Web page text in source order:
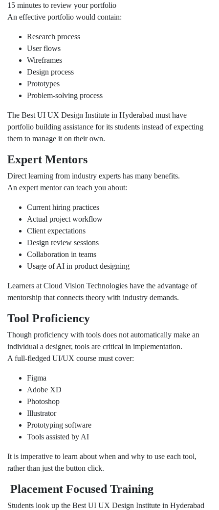
15 minutes to review your portfolio
An effective portfolio would contain:
Research process
User flows
Wireframes
Design process
Prototypes
Problem-solving process
The Best UI UX Design Institute in Hyderabad must have
portfolio building assistance for its students instead of expecting
them to manage it on their own.
Expert Mentors
Direct learning from industry experts has many benefits.
An expert mentor can teach you about:
Current hiring practices
Actual project workflow
Client expectations
Design review sessions
Collaboration in teams
Usage of AI in product designing
Learners at Cloud Vision Technologies have the advantage of
mentorship that connects theory with industry demands.
Tool Proficiency
Though proficiency with tools does not automatically make an
individual a designer, tools are critical in implementation.
A full-fledged UI/UX course must cover:
Figma
Adobe XD
Photoshop
Illustrator
Prototyping software
Tools assisted by AI
It is imperative to learn about when and why to use each tool,
rather than just the button click.
Placement Focused Training
Students look up the Best UI UX Design Institute in Hyderabad